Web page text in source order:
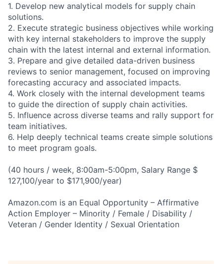
1. Develop new analytical models for supply chain
solutions.
2. Execute strategic business objectives while working
with key internal stakeholders to improve the supply
chain with the latest internal and external information.
3. Prepare and give detailed data-driven business
reviews to senior management, focused on improving
forecasting accuracy and associated impacts.
4. Work closely with the internal development teams
to guide the direction of supply chain activities.
5. Influence across diverse teams and rally support for
team initiatives.
6. Help deeply technical teams create simple solutions
to meet program goals.
(40 hours / week, 8:00am-5:00pm, Salary Range $
127,100/year to $171,900/year)
Amazon.com is an Equal Opportunity – Affirmative
Action Employer – Minority / Female / Disability /
Veteran / Gender Identity / Sexual Orientation